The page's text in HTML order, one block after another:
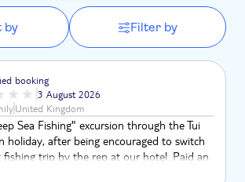
by Filter by
booking
3 August 2026
United Kingdom
Sea Fishing" excursion through the Tui
holiday, after being encouraged to switch
trip by the rep at our hotel. Paid an
over. The trip itself was a total